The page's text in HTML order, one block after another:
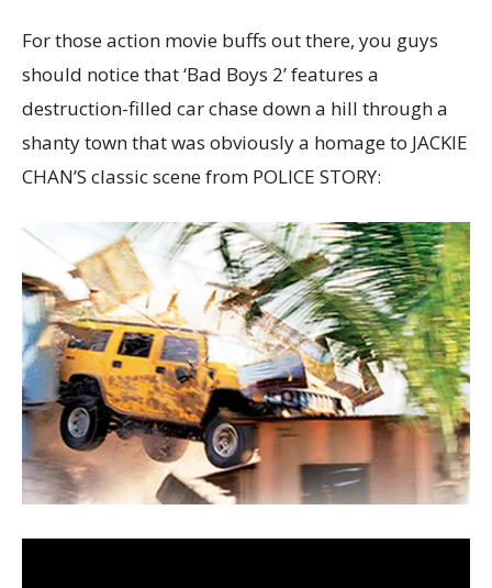
For those action movie buffs out there, you guys
should notice that ‘Bad Boys 2’ features a
destruction-filled car chase down a hill through a
shanty town that was obviously a homage to JACKIE
CHAN’S classic scene from POLICE STORY: